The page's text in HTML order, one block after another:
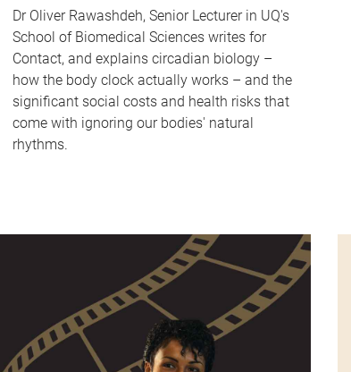
Dr Oliver Rawashdeh, Senior Lecturer in UQ's
School of Biomedical Sciences writes for
Contact, and explains circadian biology –
how the body clock actually works – and the
significant social costs and health risks that
come with ignoring our bodies' natural
rhythms.